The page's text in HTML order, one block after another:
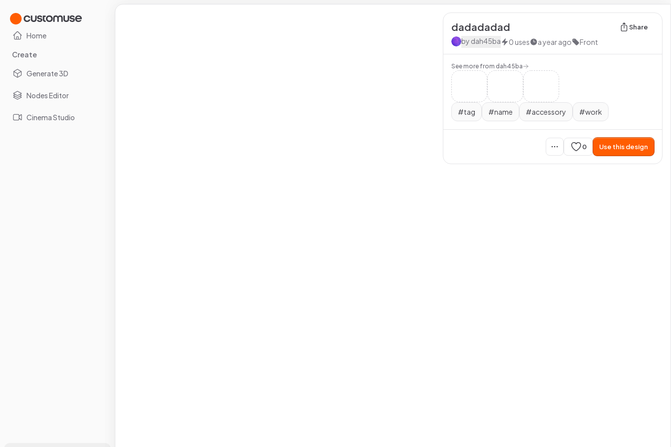
Home
Create
Generate 3D
Nodes Editor
Cinema Studio
dadadadad Share
by dah45ba 0 uses a year ago Front
See more from dah45ba
#tag #name #accessory #work
0 Use this design